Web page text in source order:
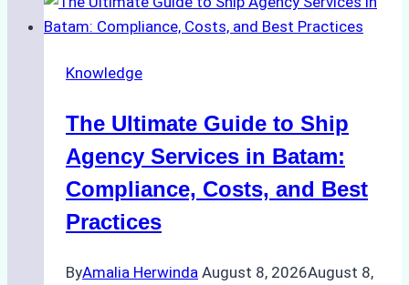
the
Right
Agency
Batam
for
Compliance
Knowledge
The Ultimate Guide to Ship
Agency Services in Batam:
Compliance, Costs, and Best
Practices
ByAmalia Herwinda August 8, 2026August 8,